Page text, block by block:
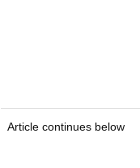
Article continues below